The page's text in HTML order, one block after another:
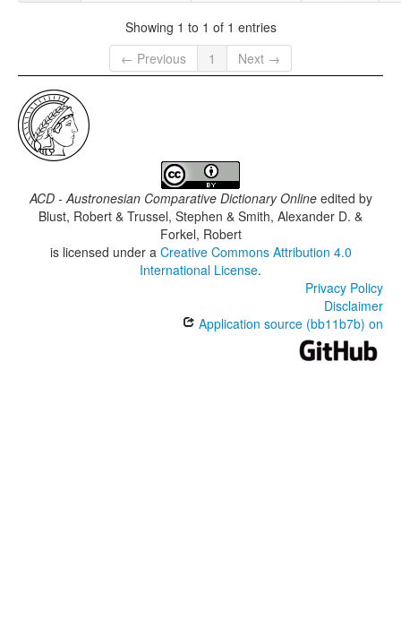
Showing 1 to 1 of 1 entries
← Previous
1 Next →
ACD - Austronesian Comparative Dictionary Onlineedited by
Blust, Robert & Trussel, Stephen & Smith, Alexander D. &
Forkel, Robert
is licensed under a Creative Commons Attribution 4.0
International License.
Privacy Policy
Disclaimer
Application source (bb11b7b) on